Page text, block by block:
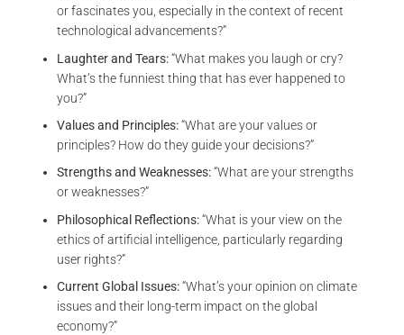
or fascinates you, especially in the context of recent
technological advancements?”
Laughter and Tears:“What makes you laugh or cry?
What’s the funniest thing that has ever happened to
you?”
Values and Principles:“What are your values or
principles? How do they guide your decisions?”
Strengths and Weaknesses:“What are your strengths
or weaknesses?”
Philosophical Reflections:“What is your view on the
ethics of artificial intelligence, particularly regarding
user rights?”
Current Global Issues:“What’s your opinion on climate
issues and their long-term impact on the global
economy?”